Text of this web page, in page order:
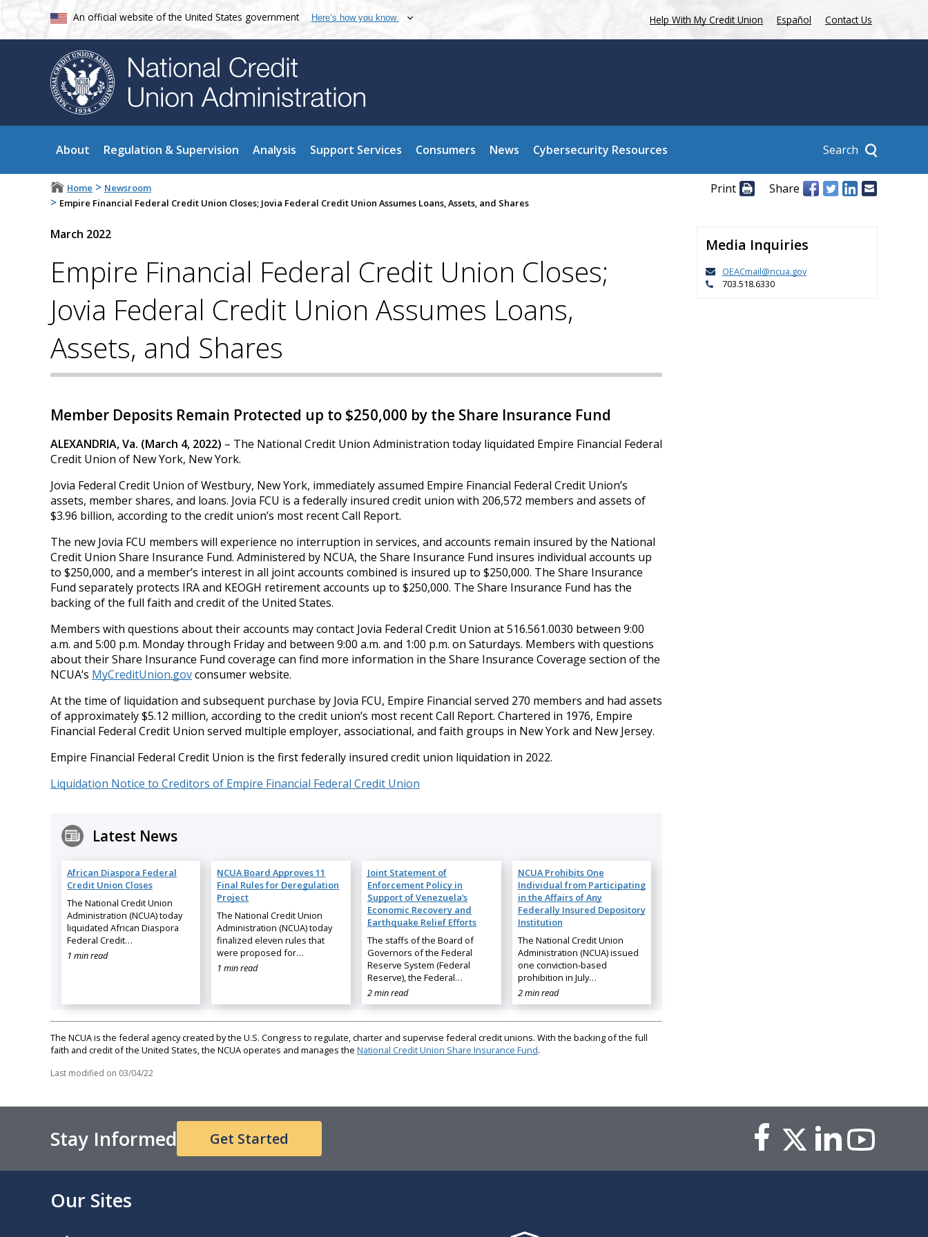
An official website of the United States government Here’s how you know Help With My Credit Union Español Contact Us
About Regulation & Supervision Analysis Support Services Consumers News Cybersecurity Resources Search
Home > Newsroom
> Empire Financial Federal Credit Union Closes; Jovia Federal Credit Union Assumes Loans, Assets, and Shares
Print Share
March 2022
Empire Financial Federal Credit Union Closes;
Jovia Federal Credit Union Assumes Loans,
Assets, and Shares
Member Deposits Remain Protected up to $250,000 by the Share Insurance Fund
ALEXANDRIA, Va. (March 4, 2022) – The National Credit Union Administration today liquidated Empire Financial Federal
Credit Union of New York, New York.
Jovia Federal Credit Union of Westbury, New York, immediately assumed Empire Financial Federal Credit Union’s
assets, member shares, and loans. Jovia FCU is a federally insured credit union with 206,572 members and assets of
$3.96 billion, according to the credit union’s most recent Call Report.
The new Jovia FCU members will experience no interruption in services, and accounts remain insured by the National
Credit Union Share Insurance Fund. Administered by NCUA, the Share Insurance Fund insures individual accounts up
to $250,000, and a member’s interest in all joint accounts combined is insured up to $250,000. The Share Insurance
Fund separately protects IRA and KEOGH retirement accounts up to $250,000. The Share Insurance Fund has the
backing of the full faith and credit of the United States.
Members with questions about their accounts may contact Jovia Federal Credit Union at 516.561.0030 between 9:00
a.m. and 5:00 p.m. Monday through Friday and between 9:00 a.m. and 1:00 p.m. on Saturdays. Members with questions
about their Share Insurance Fund coverage can find more information in the Share Insurance Coverage section of the
NCUA’s MyCreditUnion.govconsumer website.
At the time of liquidation and subsequent purchase by Jovia FCU, Empire Financial served 270 members and had assets
of approximately $5.12 million, according to the credit union’s most recent Call Report. Chartered in 1976, Empire
Financial Federal Credit Union served multiple employer, associational, and faith groups in New York and New Jersey.
Empire Financial Federal Credit Union is the first federally insured credit union liquidation in 2022.
Liquidation Notice to Creditors of Empire Financial Federal Credit Union
Latest News
African Diaspora Federal
Credit Union Closes
The National Credit Union
Administration (NCUA) today
liquidated African Diaspora
Federal Credit…
1 min read
NCUA Board Approves 11
Final Rules for Deregulation
Project
The National Credit Union
Administration (NCUA) today
finalized eleven rules that
were proposed for…
1 min read
Joint Statement of
Enforcement Policy in
Support of Venezuela’s
Economic Recovery and
Earthquake Relief Efforts
The staffs of the Board of
Governors of the Federal
Reserve System (Federal
Reserve), the Federal…
2 min read
NCUA Prohibits One
Individual from Participating
in the Affairs of Any
Federally Insured Depository
Institution
The National Credit Union
Administration (NCUA) issued
one conviction-based
prohibition in July…
2 min read
The NCUA is the federal agency created by the U.S. Congress to regulate, charter and supervise federal credit unions. With the backing of the full
faith and credit of the United States, the NCUA operates and manages the National Credit Union Share Insurance Fund.
Last modified on 03/04/22
Media Inquiries
OEACmail@ncua.gov
703.518.6330
Stay Informed Get Started
Our Sites